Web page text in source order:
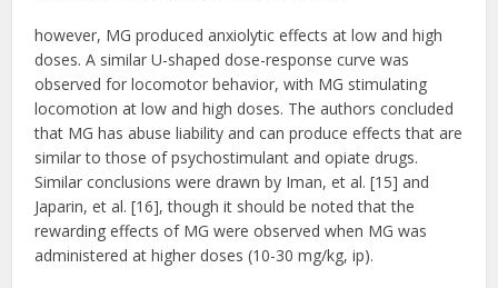
however, MG produced anxiolytic effects at low and high
doses. A similar U-shaped dose-response curve was
observed for locomotor behavior, with MG stimulating
locomotion at low and high doses. The authors concluded
that MG has abuse liability and can produce effects that are
similar to those of psychostimulant and opiate drugs.
Similar conclusions were drawn by Iman, et al. [15] and
Japarin, et al. [16], though it should be noted that the
rewarding effects of MG were observed when MG was
administered at higher doses (10-30 mg/kg, ip).